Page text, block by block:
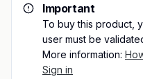
Important
To buy this product,
user must be
More information:
Sign in